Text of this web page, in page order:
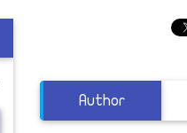
Author